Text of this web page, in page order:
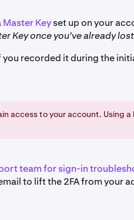
Master Keyset up on your
Key once you've already
you recorded it during the
access to your account. Using
team for sign-in
to lift the 2FA from your